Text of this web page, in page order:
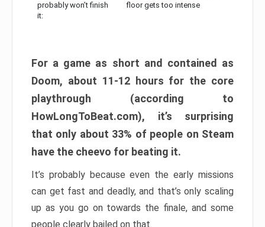
probably won’t finish
it:
floor gets too intense
For a game as short and contained as
Doom, about 11-12 hours for the core
playthrough (according to
HowLongToBeat.com), it’s surprising
that only about 33% of people on Steam
have the cheevo for beating it.
It’s probably because even the early missions
can get fast and deadly, and that’s only scaling
up as you go on towards the finale, and some
people clearly bailed on that.